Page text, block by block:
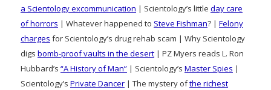
a Scientology excommunication | Scientology’s little day care
of horrors | Whatever happened to Steve Fishman? | Felony
charges for Scientology’s drug rehab scam | Why Scientology
digs bomb-proof vaults in the desert | PZ Myers reads L. Ron
Hubbard’s “A History of Man” | Scientology’s Master Spies |
Scientology’s Private Dancer | The mystery ofthe richest